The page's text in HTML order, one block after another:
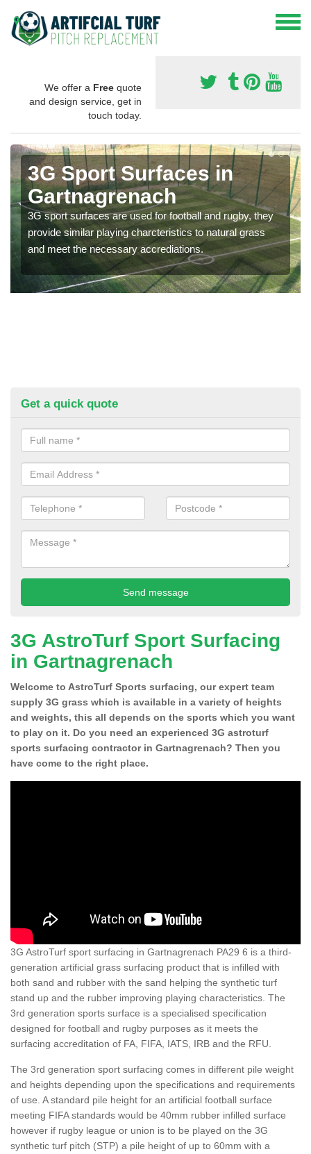
We offer a Free quote
and design service, get in
touch today.
3G Sport Surfaces in
Gartnagrenach
3G sport surfaces are used for football and rugby, they
provide similar playing charcteristics to natural grass
and meet the necessary accrediations.
Get a quick quote
3G AstroTurf Sport Surfacing
in Gartnagrenach
Welcome to AstroTurf Sports surfacing, our expert team
supply 3G grass which is available in a variety of heights
and weights, this all depends on the sports which you want
to play on it. Do you need an experienced 3G astroturf
sports surfacing contractor in Gartnagrenach? Then you
have come to the right place.
3G AstroTurf sport surfacing in Gartnagrenach PA29 6 is a third-
generation artificial grass surfacing product that is infilled with
both sand and rubber with the sand helping the synthetic turf
stand up and the rubber improving playing characteristics. The
3rd generation sports surface is a specialised specification
designed for football and rugby purposes as it meets the
surfacing accreditation of FA, FIFA, IATS, IRB and the RFU.
The 3rd generation sport surfacing comes in different pile weight
and heights depending upon the specifications and requirements
of use. A standard pile height for an artificial football surface
meeting FIFA standards would be 40mm rubber infilled surface
however if rugby league or union is to be played on the 3G
synthetic turf pitch (STP) a pile height of up to 60mm with a